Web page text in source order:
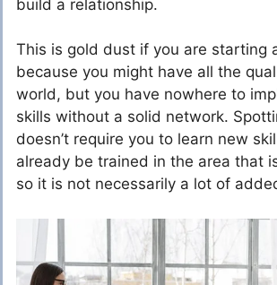
build a relationship.
This is gold dust if you are starting
because you might have all the
world, but you have nowhere to
skills without a solid network.
doesn’t require you to learn new
already be trained in the area that
so it is not necessarily a lot of